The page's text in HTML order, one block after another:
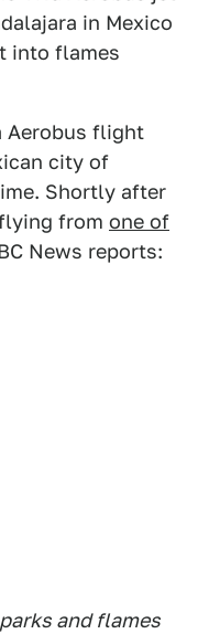
in Mexico
into flames
Aerobus flight
city of
Shortly after
from one of
News reports:
and flames